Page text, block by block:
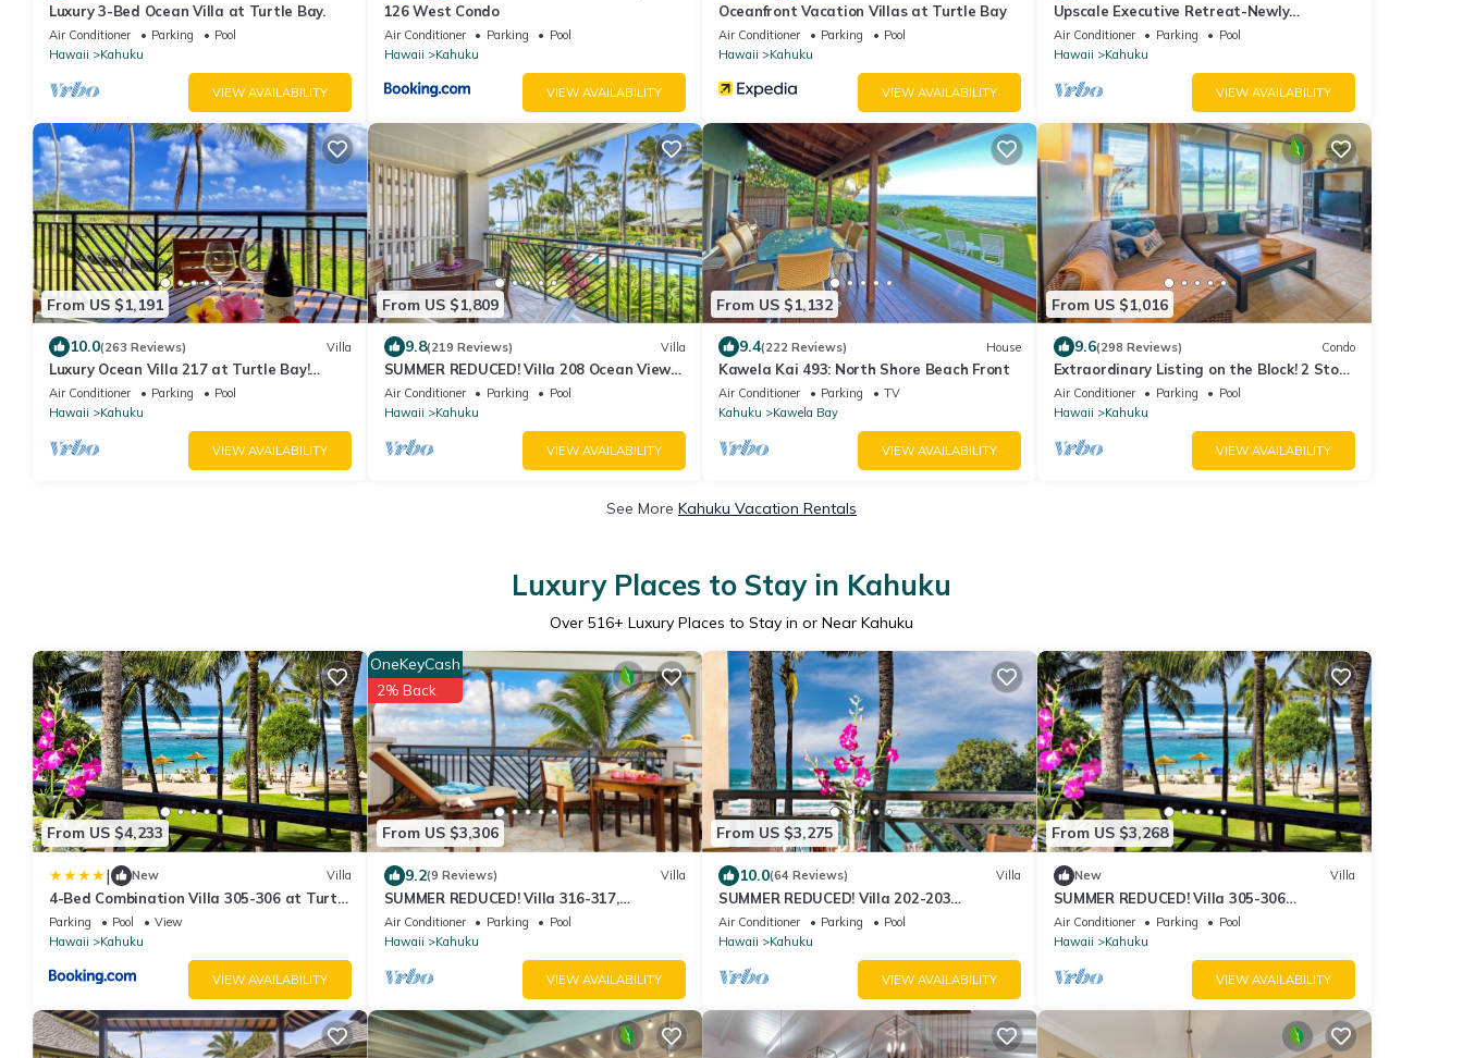
Luxury 3-Bed Ocean Villa at Turtle Bay.
Air Conditioner Parking
Pool
Hawaii
Kahuku
VIEW AVAILABILITY
126 West Condo
Air Conditioner Parking
Pool
Hawaii
Kahuku
VIEW AVAILABILITY
Oceanfront Vacation Villas at Turtle Bay
Air Conditioner Parking
Pool
Hawaii
Kahuku
VIEW AVAILABILITY
Upscale Executive Retreat-Newly
Renovated and Air Conditioning!
Air Conditioner Parking
Pool
Hawaii
Kahuku
VIEW AVAILABILITY
From US $1,191
10.0(263 Reviews) Villa
Luxury Ocean Villa 217 at Turtle Bay!
Ocean Front!
Air Conditioner Parking
Pool
Hawaii
Kahuku
VIEW AVAILABILITY
From US $1,809
9.8(219 Reviews) Villa
SUMMER REDUCED! Villa 208 Ocean View
Turtle Bay
Air Conditioner Parking
Pool
Hawaii
Kahuku
VIEW AVAILABILITY
From US $1,132
9.4(222 Reviews) House
Kawela Kai 493: North Shore Beach Front
Air Conditioner Parking
TV
Kahuku
Kawela Bay
VIEW AVAILABILITY
From US $1,016
9.6(298 Reviews) Condo
Extraordinary Listing on the Block! 2 Story
Condo Renovated!
Air Conditioner Parking
Pool
Hawaii
Kahuku
VIEW AVAILABILITY
See More Kahuku Vacation Rentals
Luxury Places to Stay in Kahuku
Over 516+ Luxury Places to Stay in or Near Kahuku
From US $4,233
| New Villa
4-Bed Combination Villa 305-306 at Turtle
Bay
Parking Pool
View
Hawaii
Kahuku
VIEW AVAILABILITY
From US $3,306
OneKeyCash
2% Back
9.2(9 Reviews) Villa
SUMMER REDUCED! Villa 316-317,
Penthouse Lvl Ocean View Turtle Bay
Air Conditioner Parking
Pool
Hawaii
Kahuku
VIEW AVAILABILITY
From US $3,275
10.0(64 Reviews) Villa
SUMMER REDUCED! Villa 202-203
OceanView Turtle Bay
Air Conditioner Parking
Pool
Hawaii
Kahuku
VIEW AVAILABILITY
From US $3,268
New Villa
SUMMER REDUCED! Villa 305-306
OceanView Turtle Bay Beachfront
Air Conditioner Parking
Pool
Hawaii
Kahuku
VIEW AVAILABILITY